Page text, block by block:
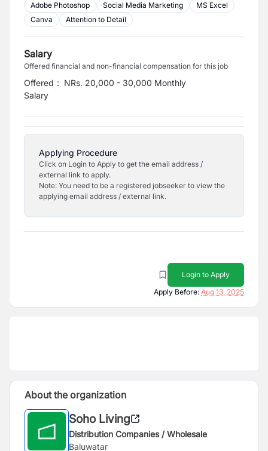
Adobe Photoshop
Social Media Marketing
MS Excel
Canva
Attention to Detail
Salary
Offered financial and non-financial compensation for this job
Offered
Salary
: NRs. 20,000 - 30,000 Monthly
Applying Procedure
Click on Login to Apply to get the email address /
external link to apply.
Note: You need to be a registered jobseeker to view the
applying email address / external link.
Login to Apply
Apply Before: Aug 13, 2025
About the organization
Soho Living
Distribution Companies / Wholesale
Baluwatar